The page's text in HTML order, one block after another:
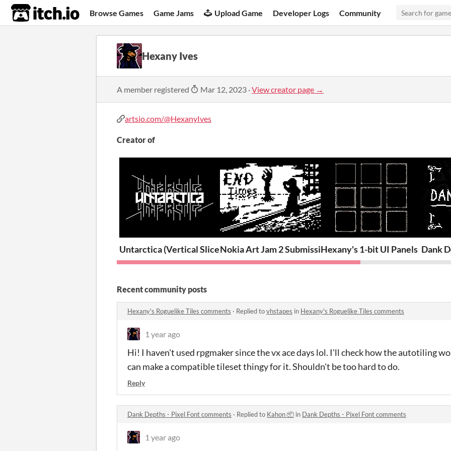
itch.io Browse Games Game Jams Upload Game Developer Logs Community
Hexany Ives
A member registered Mar 12, 2023 ·View creator page →
artsio.com/@HexanyIves
Creator of
Untarctica (Vertical Slice)Nokia Art Jam 2 Submission: End Times
Hexany's 1-bit UI Panels Dank
Recent community posts
Hexany's Roguelike Tiles comments · Replied tovhstapes in Hexany's Roguelike Tiles comments
1 year ago
Hi! I haven't used rpgmaker since the vx ace days lol. I'll check how the autotiling
can make a compatible tileset thingy for it. Shouldn't be too hard to do.
Reply
Dank Depths - Pixel Font comments · Replied to Kahon 📦 in Dank Depths - Pixel Font comments
1 year ago